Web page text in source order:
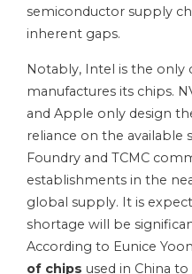
semiconductor supply
inherent gaps.
Notably, Intel is the only
manufactures its chips.
and Apple only design
reliance on the available
Foundry and TCMC
establishments in the
global supply. It is
shortage will be
According to Eunice
of chips used in China to